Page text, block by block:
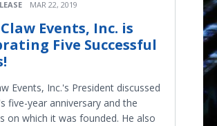
MAR 22, 2019
Events, Inc. is
Five Successful
Events, Inc.'s President discussed
five-year anniversary and the
on which it was founded. He also